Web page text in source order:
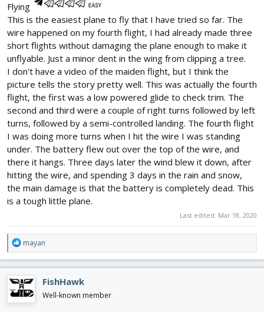
Flying
This is the easiest plane to fly that I have tried so far. The
wire happened on my fourth flight, I had already made three
short flights without damaging the plane enough to make it
unflyable. Just a minor dent in the wing from clipping a tree.
I don't have a video of the maiden flight, but I think the
picture tells the story pretty well. This was actually the fourth
flight, the first was a low powered glide to check trim. The
second and third were a couple of right turns followed by left
turns, followed by a semi-controlled landing. The fourth flight
I was doing more turns when I hit the wire I was standing
under. The battery flew out over the top of the wire, and
there it hangs. Three days later the wind blew it down, after
hitting the wire, and spending 3 days in the rain and snow,
the main damage is that the battery is completely dead. This
is a tough little plane.
Last edited: Mar 18, 2020
R
e
a
c
t
i
o
mayan
FishHawk
Well-known member